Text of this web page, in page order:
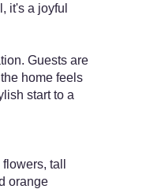
it's a joyful
Guests are
home feels
start to a
tall
orange